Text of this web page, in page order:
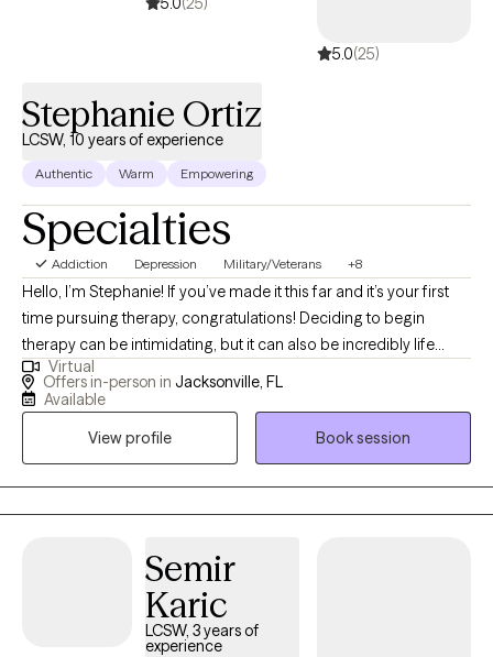
seem scary, but you are making the right choice. During our
evidence-based techniques to help you achieve and remain in a
healthy, more balanced state of being. Let’s do this.
5.0(25)
Stephanie Ortiz
LCSW, 10 years of experience
Authentic Warm Empowering
Specialties
Addiction Depression Military/Veterans +8
Hello, I’m Stephanie! If you’ve made it this far and it’s your first
time pursuing therapy, congratulations! Deciding to begin
therapy can be intimidating, but it can also be incredibly life
changing. If this isn’t your first time, I commend you for
continuing to invest in yourself and look forward to working with
Virtual
Offers in-person in Jacksonville, FL
Available
View profile
Book session
Semir
Karic
LCSW, 3 years of
experience